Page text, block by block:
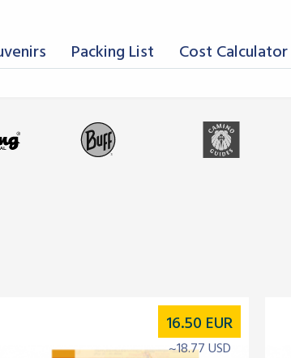
Packing List Cost Calculator
16.50 EUR
~18.77 USD